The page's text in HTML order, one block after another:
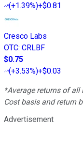
(+1.39%)+$0.81
Cresco Labs
OTC: CRLBF
$0.75
(+3.53%)+$0.03
*Average returns of
Cost basis and return
Advertisement